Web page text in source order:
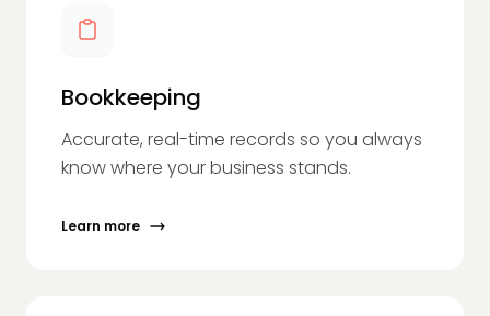
Bookkeeping
Accurate, real-time records so you always
know where your business stands.
Learn more